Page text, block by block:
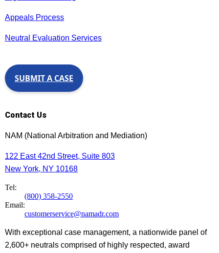
Appeals Process
Neutral Evaluation Services
SUBMIT A CASE
Contact Us
NAM (National Arbitration and Mediation)
122 East 42nd Street, Suite 803
New York, NY 10168
Tel:
(800) 358-2550
Email:
customerservice@namadr.com
With exceptional case management, a nationwide panel of
2,600+ neutrals comprised of highly respected, award